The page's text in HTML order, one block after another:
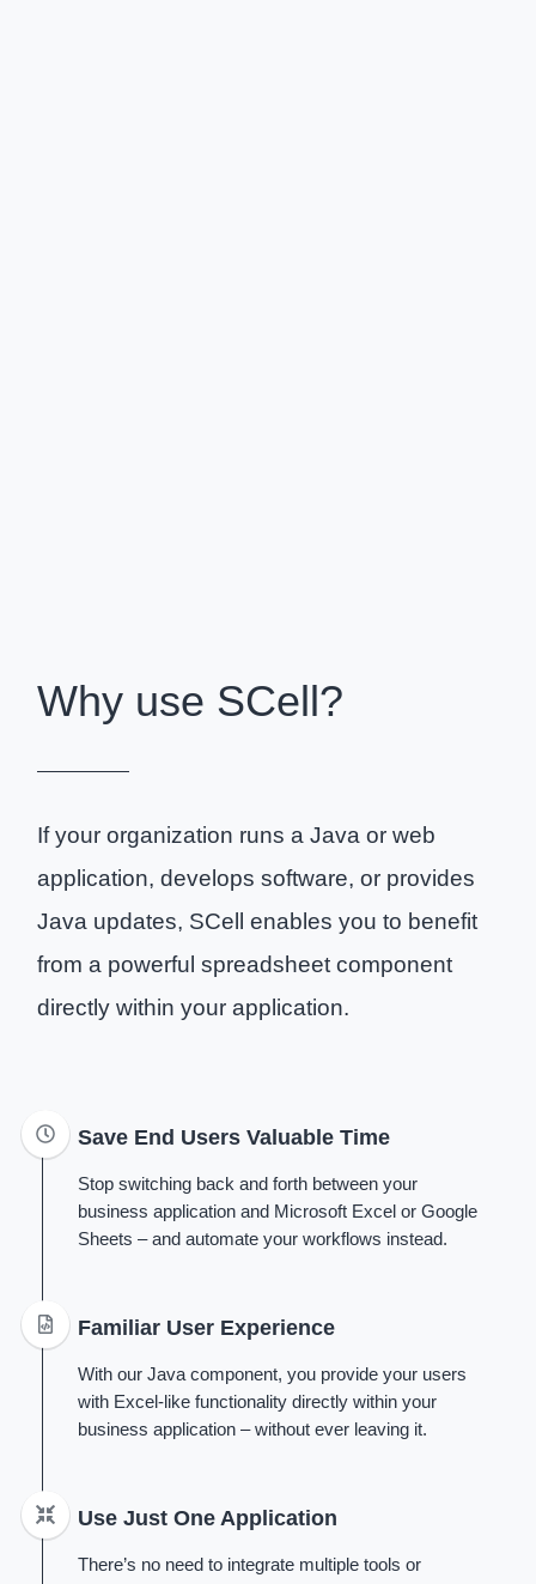
Why use SCell?
If your organization runs a Java or web
application, develops software, or provides
Java updates, SCell enables you to benefit
from a powerful spreadsheet component
directly within your application.
Save End Users Valuable Time
Stop switching back and forth between your
business application and Microsoft Excel or Google
Sheets – and automate your workflows instead.
Familiar User Experience
With our Java component, you provide your users
with Excel-like functionality directly within your
business application – without ever leaving it.
Use Just One Application
There’s no need to integrate multiple tools or